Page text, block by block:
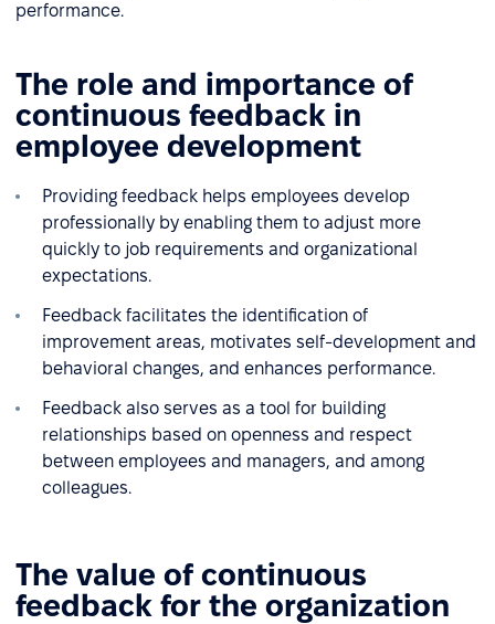
performance.
The role and importance of
continuous feedback in
employee development
Providing feedback helps employees develop
professionally by enabling them to adjust more
quickly to job requirements and organizational
expectations.
Feedback facilitates the identification of
improvement areas, motivates self-development and
behavioral changes, and enhances performance.
Feedback also serves as a tool for building
relationships based on openness and respect
between employees and managers, and among
colleagues.
The value of continuous
feedback for the organization